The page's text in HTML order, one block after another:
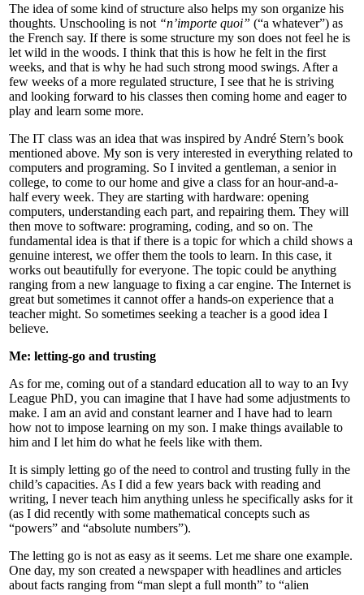
The idea of some kind of structure also helps my son organize his
thoughts. Unschooling is not “n’importe quoi” (“a whatever”) as
the French say. If there is some structure my son does not feel he is
let wild in the woods. I think that this is how he felt in the first
weeks, and that is why he had such strong mood swings. After a
few weeks of a more regulated structure, I see that he is striving
and looking forward to his classes then coming home and eager to
play and learn some more.
The IT class was an idea that was inspired by André Stern’s book
mentioned above. My son is very interested in everything related to
computers and programing. So I invited a gentleman, a senior in
college, to come to our home and give a class for an hour-and-a-
half every week. They are starting with hardware: opening
computers, understanding each part, and repairing them. They will
then move to software: programing, coding, and so on. The
fundamental idea is that if there is a topic for which a child shows a
genuine interest, we offer them the tools to learn. In this case, it
works out beautifully for everyone. The topic could be anything
ranging from a new language to fixing a car engine. The Internet is
great but sometimes it cannot offer a hands-on experience that a
teacher might. So sometimes seeking a teacher is a good idea I
believe.
Me: letting-go and trusting
As for me, coming out of a standard education all to way to an Ivy
League PhD, you can imagine that I have had some adjustments to
make. I am an avid and constant learner and I have had to learn
how not to impose learning on my son. I make things available to
him and I let him do what he feels like with them.
It is simply letting go of the need to control and trusting fully in the
child’s capacities. As I did a few years back with reading and
writing, I never teach him anything unless he specifically asks for it
(as I did recently with some mathematical concepts such as
“powers” and “absolute numbers”).
The letting go is not as easy as it seems. Let me share one example.
One day, my son created a newspaper with headlines and articles
about facts ranging from “man slept a full month” to “alien